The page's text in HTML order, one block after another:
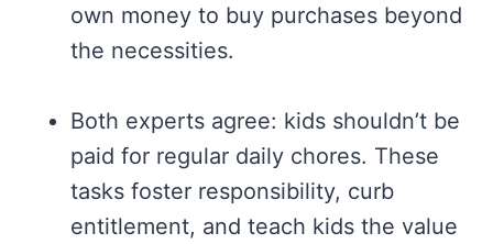
own money to buy purchases beyond
the necessities.
Both experts agree: kids shouldn’t be
paid for regular daily chores. These
tasks foster responsibility, curb
entitlement, and teach kids the value